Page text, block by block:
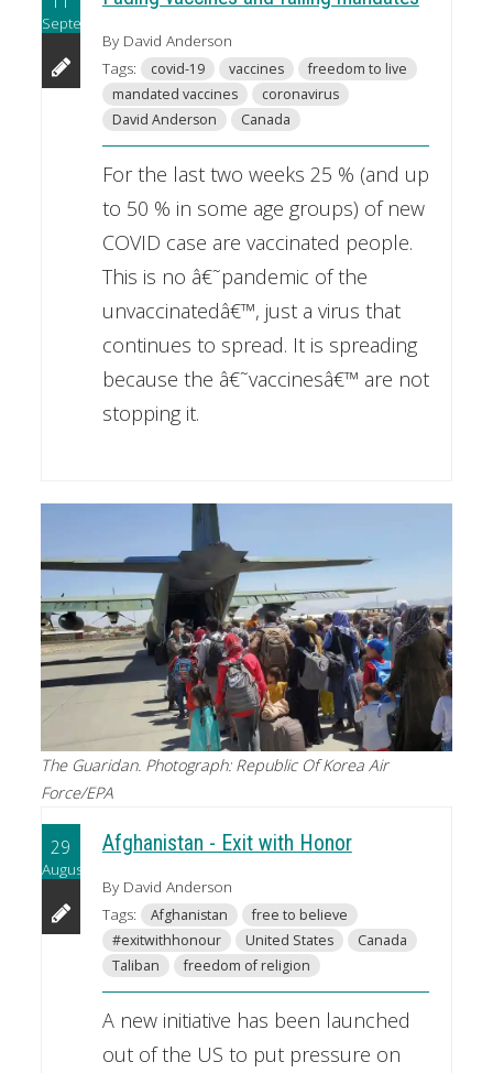
September
By David Anderson
Tags:
covid-19 vaccines
freedom to live
mandated vaccines
coronavirus
David Anderson
Canada
For the last two weeks 25 % (and up
to 50 % in some age groups) of new
COVID case are vaccinated people.
This is no â€˜pandemic of the
unvaccinatedâ€™, just a virus that
continues to spread. It is spreading
because the â€˜vaccinesâ€™ are not
stopping it.
The Guaridan. Photograph: Republic Of Korea Air
Force/EPA
29
August
Afghanistan - Exit with Honor
By David Anderson
Tags:
Afghanistan
free to believe
#exitwithhonour
United States
Canada
Taliban
freedom of religion
A new initiative has been launched
out of the US to put pressure on